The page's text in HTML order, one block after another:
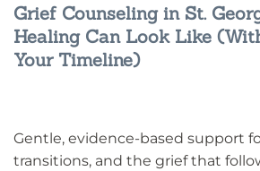
Grief Counseling in St.
Healing Can Look Like
Your Timeline)
Gentle, evidence-based support
transitions, and the grief that